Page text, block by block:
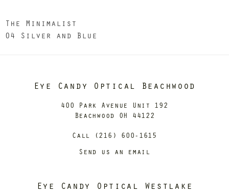
The Minimalist
04 Silver and Blue
Eye Candy Optical Beachwood
400 Park Avenue Unit 192
Beachwood OH 44122
Call (216) 600-1615
Send us an email
Eye Candy Optical Westlake